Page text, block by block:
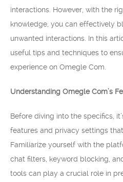
interactions. However, with the
knowledge, you can effectively
unwanted interactions. In this
useful tips and techniques to
experience on Omegle Com.
Understanding Omegle Com’s
Before diving into the specifics,
features and privacy settings
Familiarize yourself with the
chat filters, keyword blocking,
tools can play a crucial role in